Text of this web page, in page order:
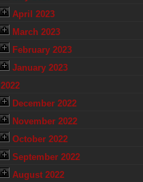
April 2023
March 2023
February 2023
January 2023
2022
December 2022
November 2022
October 2022
September 2022
August 2022